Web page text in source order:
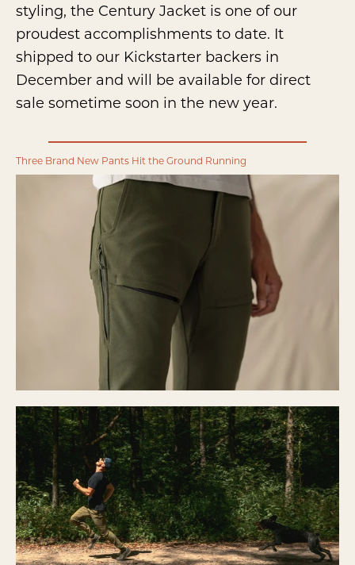
styling, the Century Jacket is one of our
proudest accomplishments to date. It
shipped to our Kickstarter backers in
December and will be available for direct
sale sometime soon in the new year.
Three Brand New Pants Hit the Ground Running